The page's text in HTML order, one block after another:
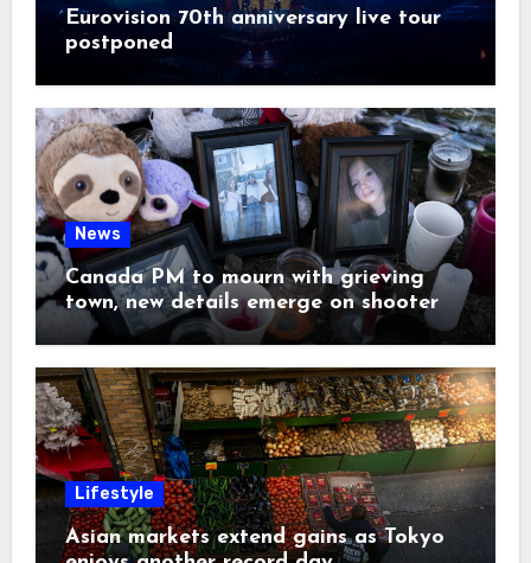
Eurovision 70th anniversary live tour
postponed
News
Canada PM to mourn with grieving
town, new details emerge on shooter
Lifestyle
Asian markets extend gains as Tokyo